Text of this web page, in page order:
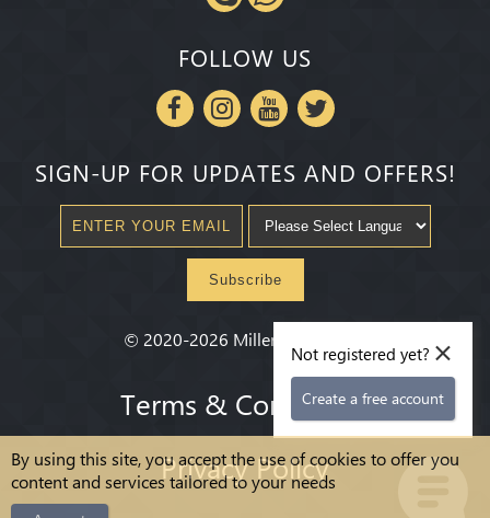
By using this site, you accept the use of cookies to offer you
content and services tailored to your needs
FOLLOW US
SIGN-UP FOR UPDATES AND OFFERS!
Subscribe
© 2020-2026 Millenium State
Terms & Conditions
Privacy Policy
×
Not registered yet?
Create a free account